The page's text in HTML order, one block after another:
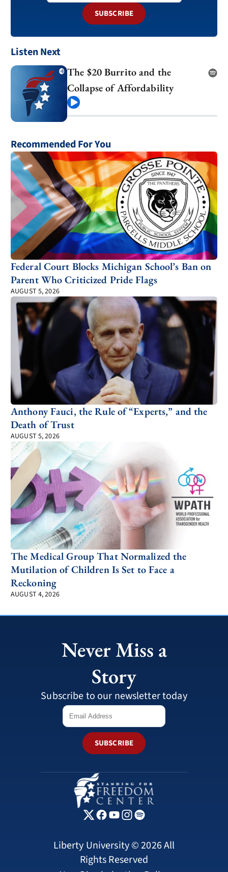
SUBSCRIBE
Listen Next
The $20 Burrito and the
Collapse of Affordability
Recommended For You
Federal Court Blocks Michigan School’s Ban on
Parent Who Criticized Pride Flags
AUGUST 5, 2026
Anthony Fauci, the Rule of “Experts,” and the
Death of Trust
AUGUST 5, 2026
The Medical Group That Normalized the
Mutilation of Children Is Set to Face a
Reckoning
AUGUST 4, 2026
Never Miss a
Story
Subscribe to our newsletter today
SUBSCRIBE
Liberty University © 2026 All
Rights Reserved